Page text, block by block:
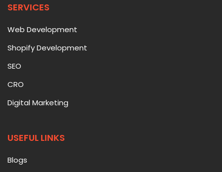
SERVICES
Web Development
Shopify Development
SEO
CRO
Digital Marketing
USEFUL LINKS
Blogs